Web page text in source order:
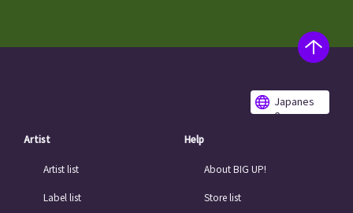
Japanes
e
Artist
Artist list
Label list
Help
About BIG UP!
Store list